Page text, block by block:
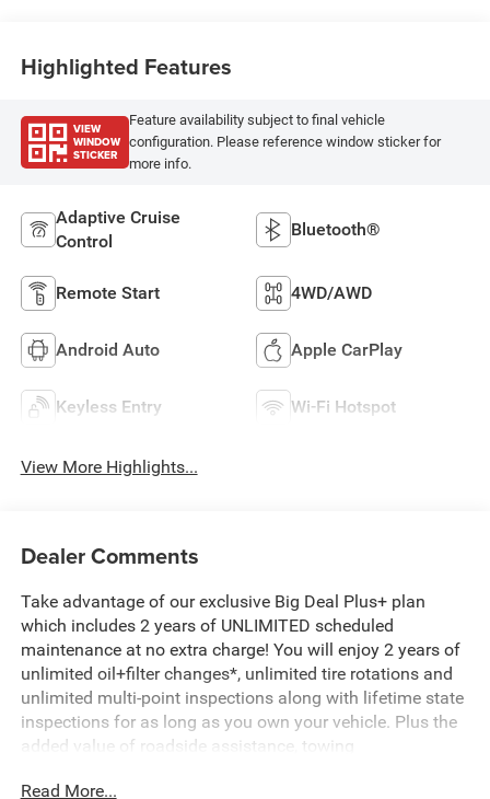
Highlighted Features
VIEW
WINDOW
STICKER
Feature availability subject to final vehicle
configuration. Please reference window sticker for
more info.
Adaptive Cruise
Control
Bluetooth®
Remote Start 4WD/AWD
Android Auto Apple CarPlay
Keyless Entry Wi-Fi Hotspot
View More Highlights...
Dealer Comments
Take advantage of our exclusive Big Deal Plus+ plan
which includes 2 years of UNLIMITED scheduled
maintenance at no extra charge! You will enjoy 2 years of
unlimited oil+filter changes*, unlimited tire rotations and
unlimited multi-point inspections along with lifetime state
inspections for as long as you own your vehicle. Plus the
added value of roadside assistance, towing
this at no extra charge and included with every vehicle we
Read More...